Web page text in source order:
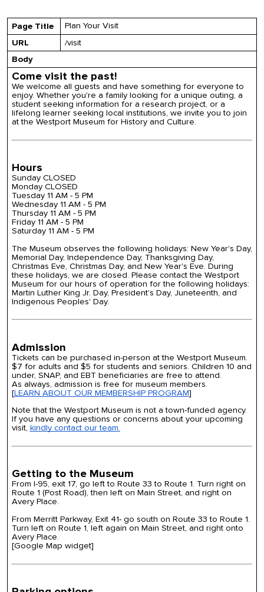
Page Title
Plan Your Visit
URL
/visit
Body
Come visit the past!
We welcome all guests and have something for everyone to
enjoy. Whether you're a family looking for a unique outing, a
student seeking information for a research project, or a
lifelong learner seeking local institutions, we invite you to join
at the Westport Museum for History and Culture.
Hours
Sunday CLOSED
Monday CLOSED
Tuesday 11 AM - 5 PM
Wednesday 11 AM - 5 PM
Thursday 11 AM - 5 PM
Friday 11 AM - 5 PM
Saturday 11 AM - 5 PM
The Museum observes the following holidays: New Year's Day,
Memorial Day, Independence Day, Thanksgiving Day,
Christmas Eve, Christmas Day, and New Year's Eve. During
these holidays, we are closed. Please contact the Westport
Museum for our hours of operation for the following holidays:
Martin Luther King Jr. Day, President's Day, Juneteenth, and
Indigenous Peoples' Day.
Admission
Tickets can be purchased in-person at the Westport Museum.
$7 for adults and $5 for students and seniors. Children 10 and
under, SNAP, and EBT beneficiaries are free to attend.
As always, admission is free for museum members.
[LEARN ABOUT OUR MEMBERSHIP PROGRAM]
Note that the Westport Museum is not a town-funded agency.
If you have any questions or concerns about your upcoming
visit, kindly contact our team.
Getting to the Museum
From I-95, exit 17, go left to Route 33 to Route 1. Turn right on
Route 1 (Post Road), then left on Main Street, and right on
Avery Place.
From Merritt Parkway, Exit 41- go south on Route 33 to Route 1.
Turn left on Route 1, left again on Main Street, and right onto
Avery Place.
[Google Map widget]